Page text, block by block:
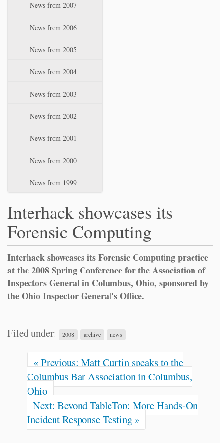
News from 2007
News from 2006
News from 2005
News from 2004
News from 2003
News from 2002
News from 2001
News from 2000
News from 1999
Interhack showcases its
Forensic Computing
Interhack showcases its Forensic Computing practice
at the 2008 Spring Conference for the Association of
Inspectors General in Columbus, Ohio, sponsored by
the Ohio Inspector General's Office.
Filed under: 2008 archive news
« Previous: Matt Curtin speaks to the
Columbus Bar Association in Columbus,
Ohio
Next: Beyond TableTop: More Hands-On
Incident Response Testing »